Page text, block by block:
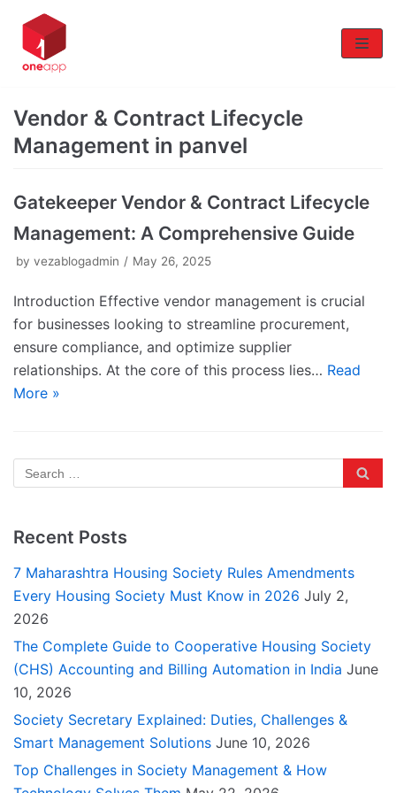
Skip
to
content
Vendor & Contract Lifecycle
Management in panvel
Gatekeeper Vendor & Contract Lifecycle
Management: A Comprehensive Guide
by vezablogadmin May 26, 2025
Introduction Effective vendor management is crucial
for businesses looking to streamline procurement,
ensure compliance, and optimize supplier
relationships. At the core of this process lies… Read
More »
Recent Posts
7 Maharashtra Housing Society Rules Amendments
Every Housing Society Must Know in 2026 July 2,
2026
The Complete Guide to Cooperative Housing Society
(CHS) Accounting and Billing Automation in India June
10, 2026
Society Secretary Explained: Duties, Challenges &
Smart Management Solutions June 10, 2026
Top Challenges in Society Management & How